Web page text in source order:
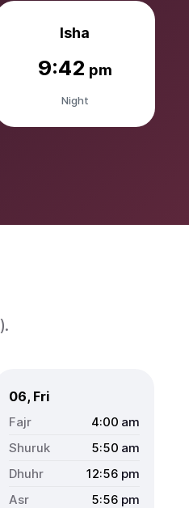
Isha
9:42 pm
Night
).
06, Fri
4:00 am
5:50 am
12:56 pm
5:56 pm